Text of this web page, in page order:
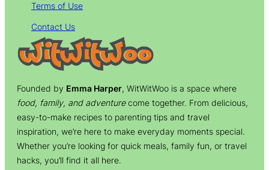
Terms of Use
Contact Us
Founded by Emma Harper, WitWitWoo is a space where
food, family, and adventurecome together. From delicious,
easy-to-make recipes to parenting tips and travel
inspiration, we’re here to make everyday moments special.
Whether you’re looking for quick meals, family fun, or travel
hacks, you’ll find it all here.